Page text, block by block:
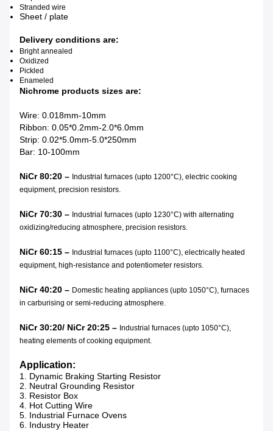
Stranded wire
Sheet / plate
Delivery conditions are:
Bright annealed
Oxidized
Pickled
Enameled
Nichrome products sizes are:
Wire: 0.018mm-10mm
Ribbon: 0.05*0.2mm-2.0*6.0mm
Strip: 0.02*5.0mm-5.0*250mm
Bar: 10-100mm
NiCr 80:20 – Industrial furnaces (upto 1200°C), electric cooking
equipment, precision resistors.
NiCr 70:30 – Industrial furnaces (upto 1230°C) with alternating
oxidizing/reducing atmosphere, precision resistors.
NiCr 60:15 – Industrial furnaces (upto 1100°C), electrically heated
equipment, high-resistance and potentiometer resistors.
NiCr 40:20 – Domestic heating appliances (upto 1050°C), furnaces
in carburising or semi-reducing atmosphere.
NiCr 30:20/ NiCr 20:25 – Industrial furnaces (upto 1050°C),
heating elements of cooking equipment.
Application:
1. Dynamic Braking Starting Resistor
2. Neutral Grounding Resistor
3. Resistor Box
4. Hot Cutting Wire
5. Industrial Furnace Ovens
6. Industry Heater